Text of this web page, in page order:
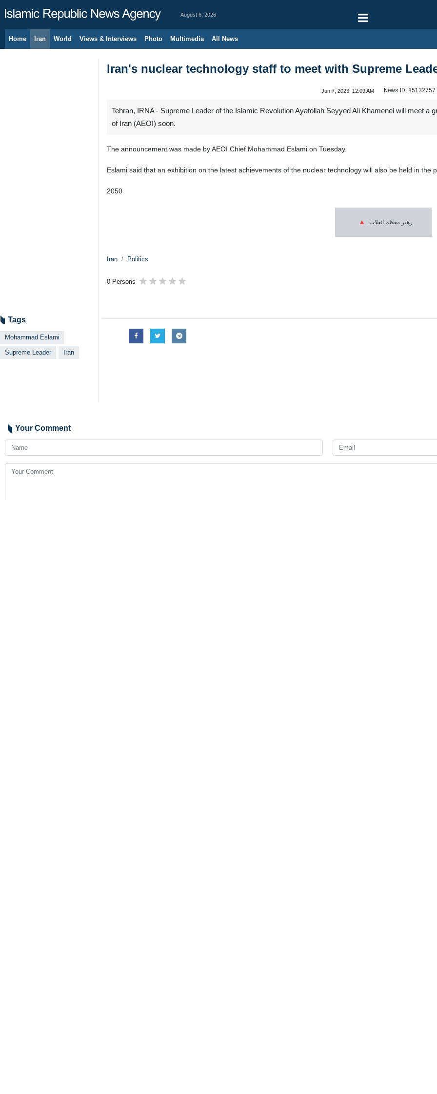
August 6, 2026
Home Iran World Views & Interviews Photo Multimedia All News
Iran's nuclear technology staff to meet with Supreme
Jun 7, 2023, 12:09 AM News ID: 85132757
Tehran, IRNA - Supreme Leader of the Islamic Revolution Ayatollah Seyyed Ali Khamenei will meet
of Iran (AEOI) soon.
The announcement was made by AEOI Chief Mohammad Eslami on Tuesday.
Eslami said that an exhibition on the latest achievements of the nuclear technology will also be held in the
2050
رهبر معظم انقلاب
Iran Politics
0 Persons
Tags
Mohammad Eslami
Supreme Leader Iran
Your Comment